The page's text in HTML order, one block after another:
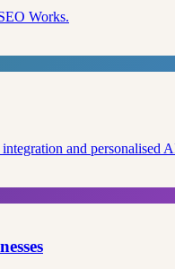
Works.
and personalised